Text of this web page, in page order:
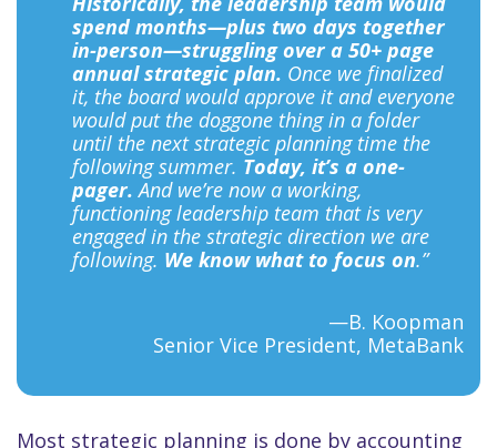
spend months—plus two days together
in-person—struggling over a 50+ page
annual strategic plan. Once we finalized
it, the board would approve it and everyone
would put the doggone thing in a folder
until the next strategic planning time the
following summer. Today, it’s a one-
pager. And we’re now a working,
functioning leadership team that is very
engaged in the strategic direction we are
following. We know what to focus on.”
—B. Koopman
Senior Vice President, MetaBank
Most strategic planning is done by accounting